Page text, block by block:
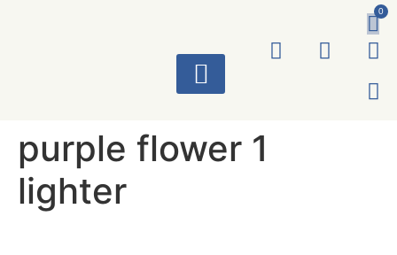
0
purple flower 1
lighter